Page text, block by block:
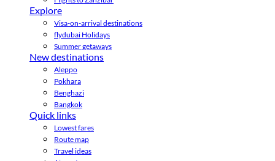
Explore
Visa-on-arrival destinations
flydubai Holidays
Summer getaways
New destinations
Aleppo
Pokhara
Benghazi
Bangkok
Quick links
Lowest fares
Route map
Travel ideas